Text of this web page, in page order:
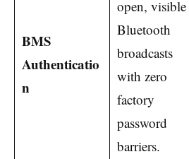
BMS
Authenticatio
n
open, visible
Bluetooth
broadcasts
with zero
factory
password
barriers.